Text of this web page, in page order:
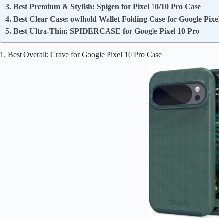
3. Best Premium & Stylish: Spigen for Pixel 10/10 Pro Case
4. Best Clear Case: owlhold Wallet Folding Case for Google
5. Best Ultra-Thin: SPIDERCASE for Google Pixel 10 Pro
1. Best Overall: Crave for Google Pixel 10 Pro Case